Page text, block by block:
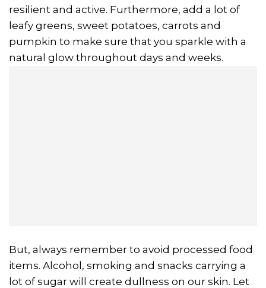
resilient and active. Furthermore, add a lot of
leafy greens, sweet potatoes, carrots and
pumpkin to make sure that you sparkle with a
natural glow throughout days and weeks.
But, always remember to avoid processed food
items. Alcohol, smoking and snacks carrying a
lot of sugar will create dullness on our skin. Let